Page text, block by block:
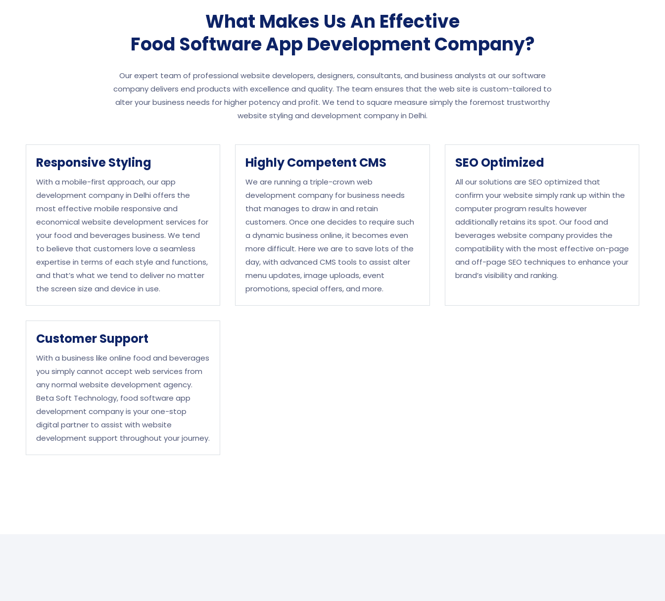
What Makes Us An Effective
Food Software App Development Company?
Our expert team of professional website developers, designers, consultants, and business analysts at our software
company delivers end products with excellence and quality. The team ensures that the web site is custom-tailored to
alter your business needs for higher potency and profit. We tend to square measure simply the foremost trustworthy
website styling and development company in Delhi.
Responsive Styling
With a mobile-first approach, our app
development company in Delhi offers the
most effective mobile responsive and
economical website development services for
your food and beverages business. We tend
to believe that customers love a seamless
expertise in terms of each style and functions,
and that’s what we tend to deliver no matter
the screen size and device in use.
Highly Competent CMS
We are running a triple-crown web
development company for business needs
that manages to draw in and retain
customers. Once one decides to require such
a dynamic business online, it becomes even
more difficult. Here we are to save lots of the
day, with advanced CMS tools to assist alter
menu updates, image uploads, event
promotions, special offers, and more.
SEO Optimized
All our solutions are SEO optimized that
confirm your website simply rank up within the
computer program results however
additionally retains its spot. Our food and
beverages website company provides the
compatibility with the most effective on-page
and off-page SEO techniques to enhance your
brand’s visibility and ranking.
Customer Support
With a business like online food and beverages
you simply cannot accept web services from
any normal website development agency.
Beta Soft Technology, food software app
development company is your one-stop
digital partner to assist with website
development support throughout your journey.